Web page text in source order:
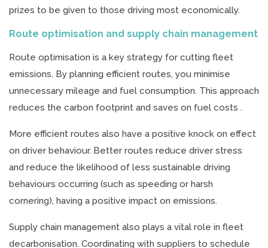
prizes to be given to those driving most economically.
Route optimisation and supply chain management
Route optimisation is a key strategy for cutting fleet
emissions. By planning efficient routes, you minimise
unnecessary mileage and fuel consumption. This approach
reduces the carbon footprint and saves on fuel costs .
More efficient routes also have a positive knock on effect
on driver behaviour. Better routes reduce driver stress
and reduce the likelihood of less sustainable driving
behaviours occurring (such as speeding or harsh
cornering), having a positive impact on emissions.
Supply chain management also plays a vital role in fleet
decarbonisation. Coordinating with suppliers to schedule